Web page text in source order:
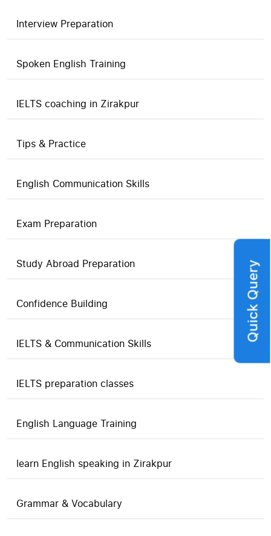
Interview Preparation
Spoken English Training
IELTS coaching in Zirakpur
Tips & Practice
English Communication Skills
Exam Preparation
Study Abroad Preparation
Confidence Building
IELTS & Communication Skills
IELTS preparation classes
English Language Training
learn English speaking in Zirakpur
Grammar & Vocabulary
Quick Query